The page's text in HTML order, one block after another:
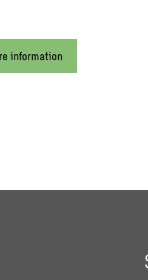
information